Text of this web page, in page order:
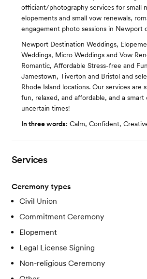
officiant/photography services for small
elopements and small vow renewals,
engagement photo sessions in Newport
Newport Destination Weddings,
Weddings, Micro Weddings and Vow
Romantic, Affordable Stress-free and
Jamestown, Tiverton and Bristol and
Rhode Island locations. Our services are
fun, relaxed, and affordable, and a smart
uncertain times!
In three words: Calm, Confident,
Services
Ceremony types
Civil Union
Commitment Ceremony
Elopement
Legal License Signing
Non-religious Ceremony